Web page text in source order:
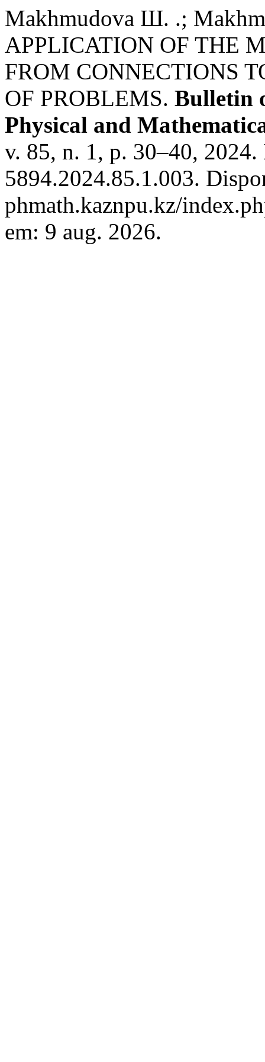
Makhmudova Ш. .;
APPLICATION OF THE
FROM CONNECTIONS
OF PROBLEMS. Bulletin
Physical and
v. 85, n. 1, p. 30–40,
5894.2024.85.1.003.
phmath.kaznpu.kz/
em: 9 aug. 2026.